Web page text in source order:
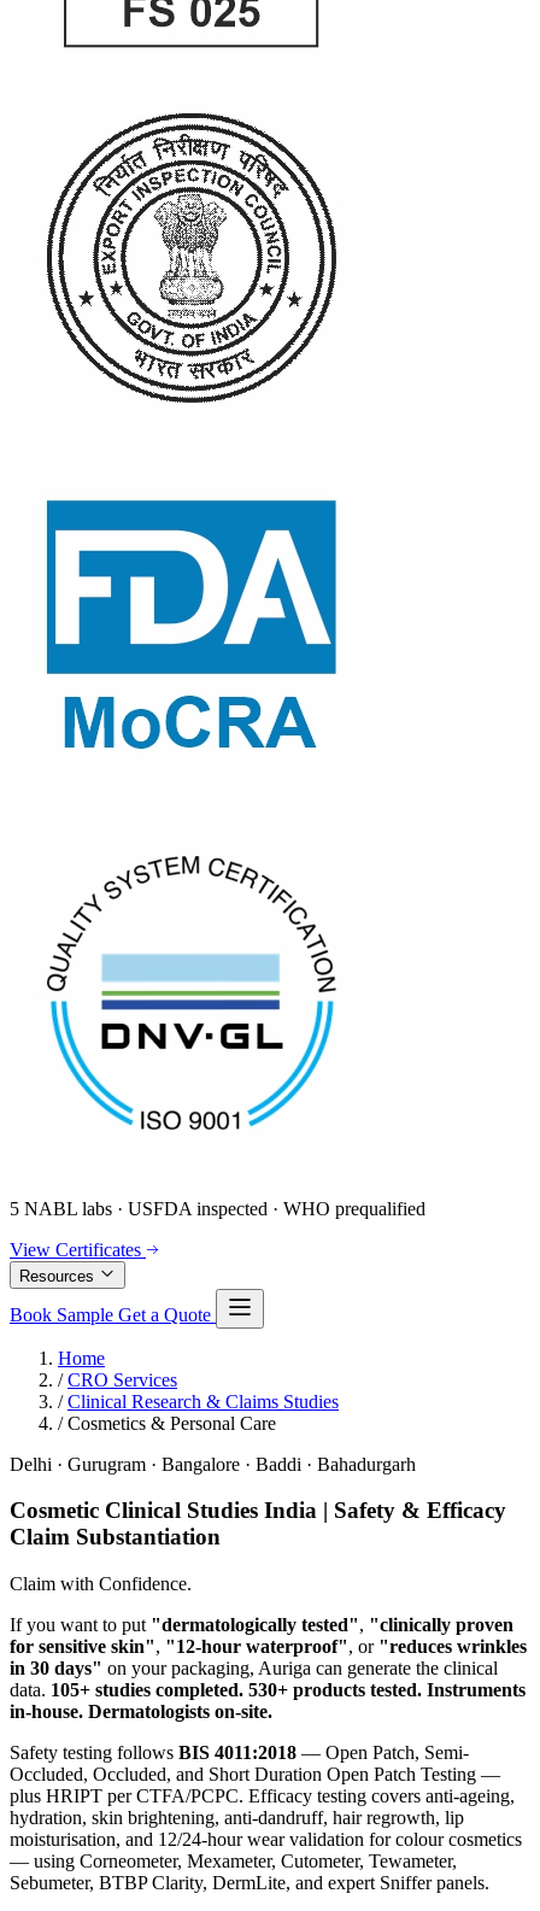
5 NABL labs · USFDA inspected · WHO prequalified
View Certificates
Resources
Book Sample Get a Quote
Home
/ CRO Services
/ Clinical Research & Claims Studies
/ Cosmetics & Personal Care
Delhi · Gurugram · Bangalore · Baddi · Bahadurgarh
Cosmetic Clinical Studies India | Safety & Efficacy
Claim Substantiation
Claim with Confidence.
If you want to put "dermatologically tested", "clinically proven
for sensitive skin", "12-hour waterproof", or "reduces wrinkles
in 30 days" on your packaging, Auriga can generate the clinical
data. 105+ studies completed. 530+ products tested. Instruments
in-house. Dermatologists on-site.
Safety testing follows BIS 4011:2018 — Open Patch, Semi-
Occluded, Occluded, and Short Duration Open Patch Testing —
plus HRIPT per CTFA/PCPC. Efficacy testing covers anti-ageing,
hydration, skin brightening, anti-dandruff, hair regrowth, lip
moisturisation, and 12/24-hour wear validation for colour cosmetics
— using Corneometer, Mexameter, Cutometer, Tewameter,
Sebumeter, BTBP Clarity, DermLite, and expert Sniffer panels.